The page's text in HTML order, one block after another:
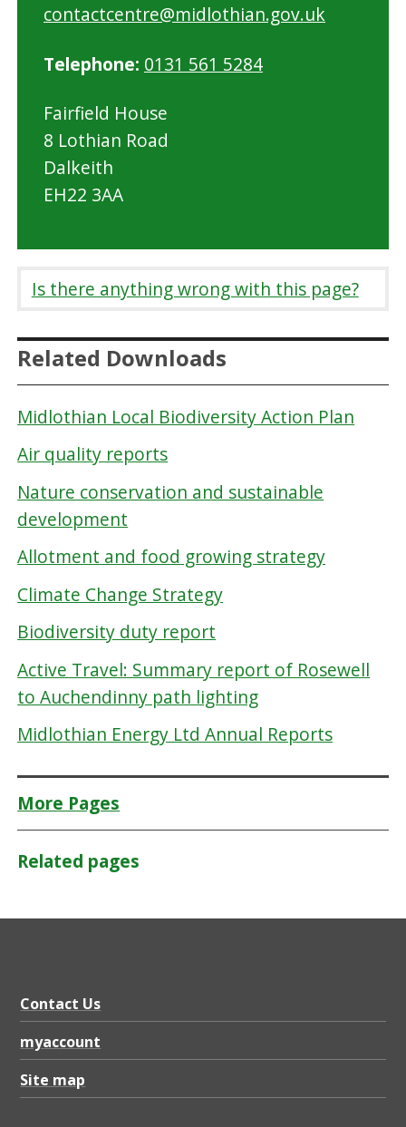
contactcentre@midlothian.gov.uk
Telephone: 0131 561 5284
Fairfield House
8 Lothian Road
Dalkeith
EH22 3AA
Is there anything wrong with this page?
Related Downloads
Midlothian Local Biodiversity Action Plan
Air quality reports
Nature conservation and sustainable
development
Allotment and food growing strategy
Climate Change Strategy
Biodiversity duty report
Active Travel: Summary report of Rosewell
to Auchendinny path lighting
Midlothian Energy Ltd Annual Reports
More Pages
Related pages
Contact Us
myaccount
Site map